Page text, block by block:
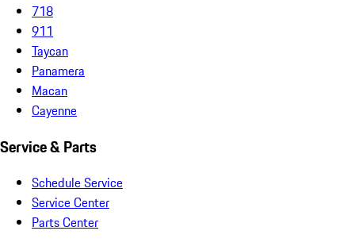
718
911
Taycan
Panamera
Macan
Cayenne
Service & Parts
Schedule Service
Service Center
Parts Center